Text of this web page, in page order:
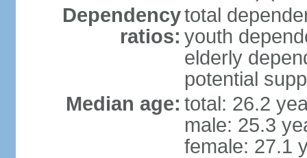
Dependency
ratios:
total
youth
elderly
potential
Median age: total: 26.2
male: 25.3
female: 27.1